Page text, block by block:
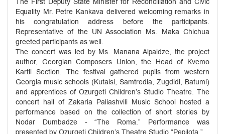
Equality Mr. Petre Kankava delivered welcoming remarks in
his congratulation address before the participants.
Representative of the UN Association Ms. Maka Chichua
greeted participants as well.
The concert was led by Ms. Manana Alpaidze, the project
author, Georgian Composers Union, the Head of Kvemo
Kartli Section. The festival gathered pupils from western
Georgia music schools (Kutaisi, Samtredia, Zugdidi, Batumi)
and apprentices of Ozurgeti Children’s Studio Theatre. The
concert hall of Zakaria Paliashvili Music School hosted a
performance based on the collection of short stories by
Nodar Dumbadze - “The Roma.” Performance was